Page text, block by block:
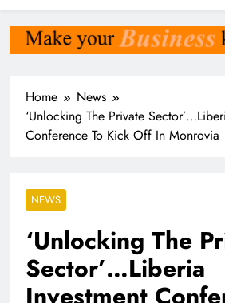
Home
News
‘Unlocking The Private
Conference To Kick Off In Monrovia
NEWS
‘Unlocking The
Sector’…Liberia
Investment